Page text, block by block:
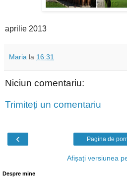
aprilie 2013
Maria la 16:31
Niciun comentariu:
Trimiteți un comentariu
‹ Pagina de
Afișați versiunea
Despre mine